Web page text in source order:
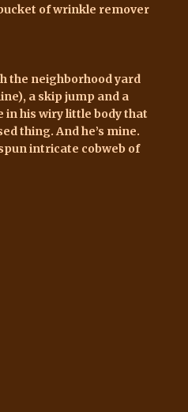
of wrinkle remover
the neighborhood yard
a skip jump and a
in his wiry little body that
thing. And he’s mine.
intricate cobweb of